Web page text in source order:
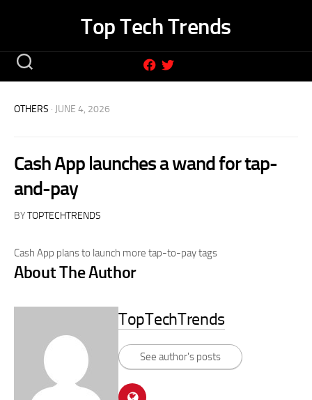
Top Tech Trends
OTHERS · JUNE 4, 2026
Cash App launches a wand for tap-
and-pay
BYTOPTECHTRENDS
Cash App plans to launch more tap-to-pay tags
About The Author
TopTechTrends
See author's posts